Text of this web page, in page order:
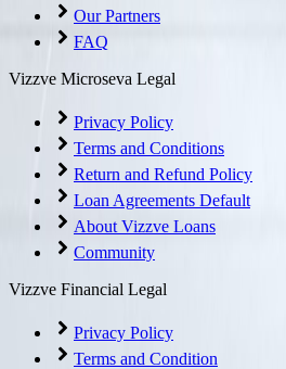
Our Partners
FAQ
Vizzve Microseva Legal
Privacy Policy
Terms and Conditions
Return and Refund Policy
Loan Agreements Default
About Vizzve Loans
Community
Vizzve Financial Legal
Privacy Policy
Terms and Condition